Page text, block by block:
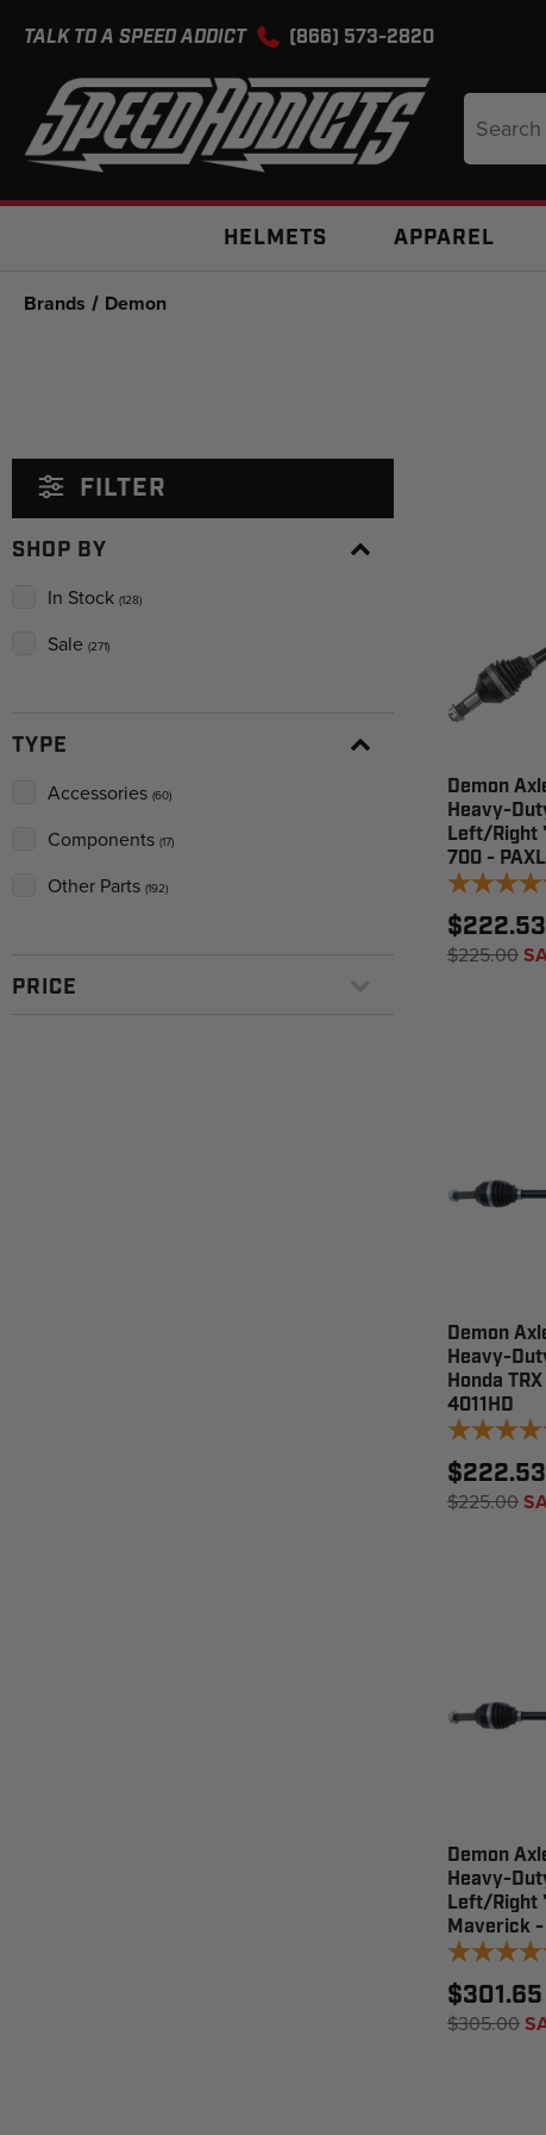
TALK TO A SPEED ADDICT (866) 573-2820
Keyword:
HELMETS APPAREL
Brands Demon
FILTER
SHOP BY
In Stock (128)
Sale (271)
TYPE
Accessories (60)
Components (17)
Other Parts (192)
PRICE
Demon
Heavy-
Left/Right
700 -
$222.53
$225.00
Demon
Heavy-
Honda
4011HD
$222.53
$225.00
Demon
Heavy-
Left/Right
Maverick -
$301.65
$305.00